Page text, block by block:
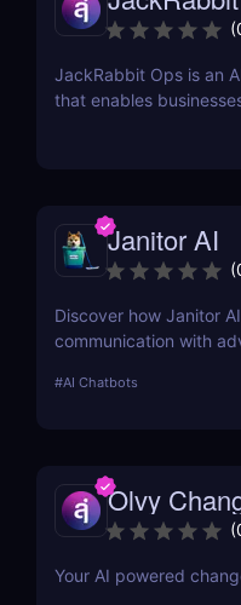
(
JackRabbit Ops is an
that enables
Janitor AI
(
Discover how Janitor
communication with
businesses and creators!
#AI Chatbots
Olvy
(
Your AI powered